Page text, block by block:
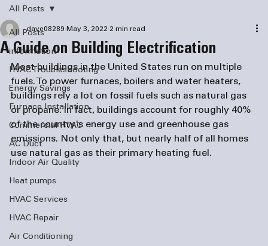
All Posts
information
HVAC Troubleshooting
Energy Savings
Furnace Installation
Commercial HVAC
AC Duct
Indoor Air Quality
Heat pumps
HVAC Services
HVAC Repair
Air Conditioning
All Posts
A Guide on Building Electrification
dave08289 May 3, 2022 2 min read
Most buildings in the United States run on multiple
fuels. To power furnaces, boilers and water heaters,
buildings rely a lot on fossil fuels such as natural gas
or propane. In fact, buildings account for roughly 40%
of the country's energy use and greenhouse gas
emissions. Not only that, but nearly half of all homes
use natural gas as their primary heating fuel.